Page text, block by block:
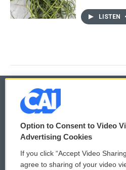
LISTEN •
© 2026
Privacy and Terms
Comments Policy
Option to Consent to Video
Advertising Cookies
If you click “Accept Video
agree to sharing of your video